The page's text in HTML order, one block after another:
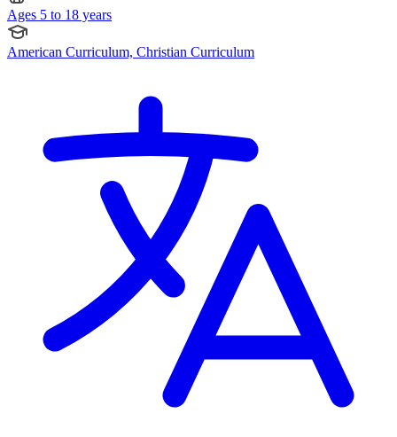
Ages 5 to 18 years
American Curriculum, Christian Curriculum